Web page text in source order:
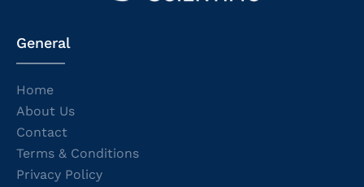
General
Home
About Us
Contact
Terms & Conditions
Privacy Policy